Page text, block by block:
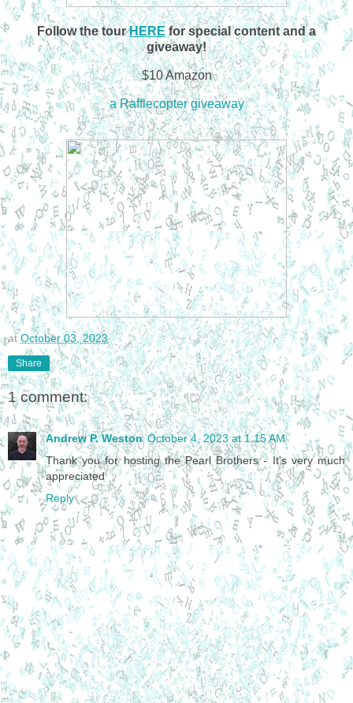
Follow the tourHEREfor special content and a
giveaway!
$10 Amazon
a Rafflecopter giveaway
atOctober 03, 2023
Share
1 comment:
Andrew P. Weston October 4, 2023 at 1:15 AM
Thank you for hosting the Pearl Brothers - It's very much
appreciated
Reply